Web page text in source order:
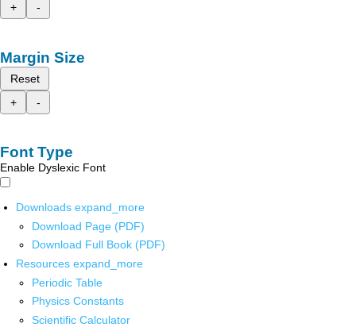
+
-
Margin Size
Reset
+
-
Font Type
Enable Dyslexic Font
Downloads expand_more
Download Page (PDF)
Download Full Book (PDF)
Resources expand_more
Periodic Table
Physics Constants
Scientific Calculator